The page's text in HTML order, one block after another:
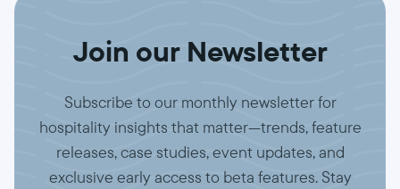
Join our Newsletter
Subscribe to our monthly newsletter for
hospitality insights that matter—trends, feature
releases, case studies, event updates, and
exclusive early access to beta features. Stay